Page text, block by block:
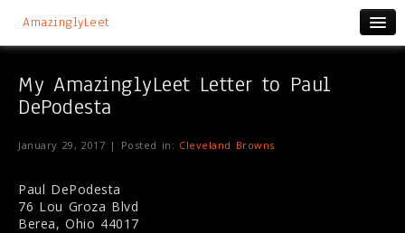
AmazinglyLeet
My AmazinglyLeet Letter to Paul
DePodesta
January 29, 2017 | Posted in: Cleveland Browns
Paul DePodesta
76 Lou Groza Blvd
Berea, Ohio 44017